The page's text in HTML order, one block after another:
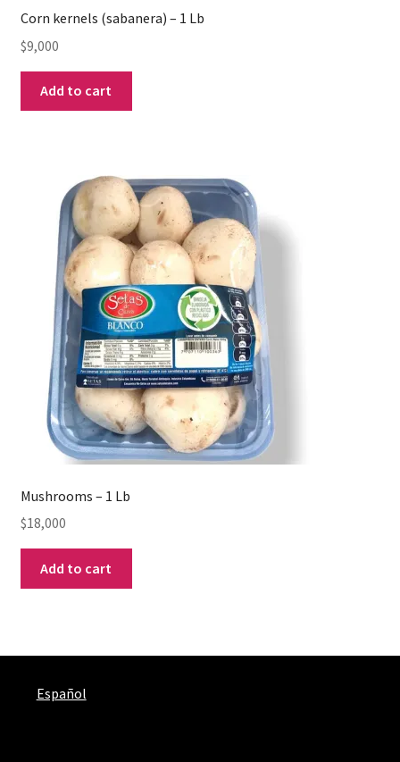
Corn kernels (sabanera) – 1 Lb
$9,000
Add to cart
Mushrooms – 1 Lb
$18,000
Add to cart
Español